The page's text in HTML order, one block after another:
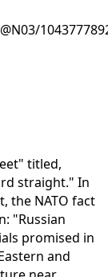
titled,
straight." In
the NATO fact
"Russian
promised in
and